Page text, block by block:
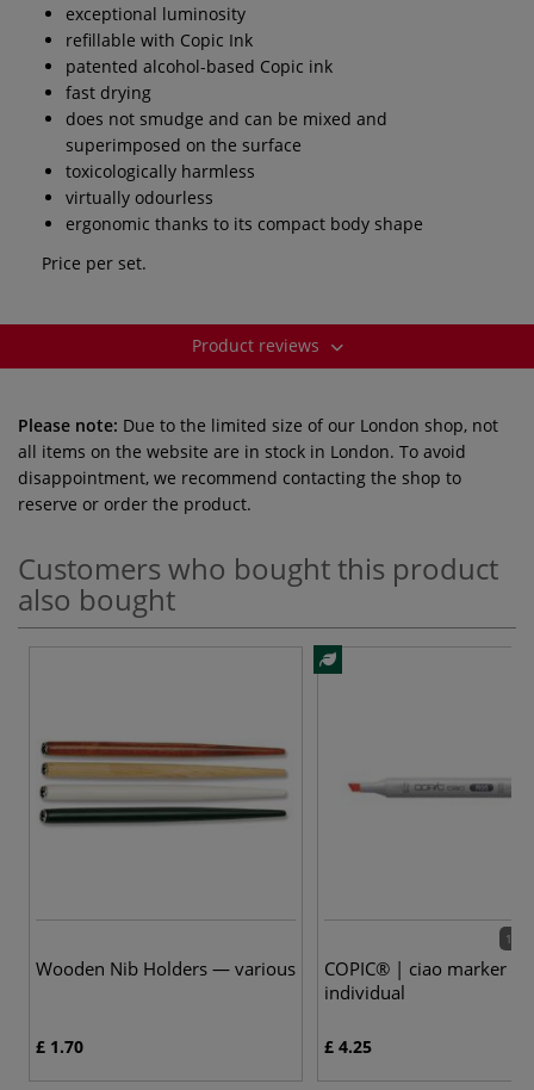
exceptional luminosity
refillable with Copic Ink
patented alcohol-based Copic ink
fast drying
does not smudge and can be mixed and
superimposed on the surface
toxicologically harmless
virtually odourless
ergonomic thanks to its compact body shape
Price per set.
Product reviews
Please note: Due to the limited size of our London shop, not
all items on the website are in stock in London. To avoid
disappointment, we recommend contacting the shop to
reserve or order the product.
Customers who bought this product
also bought
Wooden Nib Holders — various
£ 1.70
180
COPIC® | ciao marker —
individual
£ 4.25